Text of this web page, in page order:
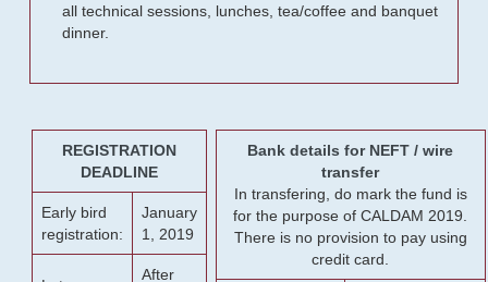
all technical sessions, lunches, tea/coffee and banquet
dinner.
REGISTRATION
DEADLINE
Early bird
registration:
January
1, 2019
After
Bank details for NEFT / wire
transfer
In transfering, do mark the fund is
for the purpose of CALDAM 2019.
There is no provision to pay using
credit card.